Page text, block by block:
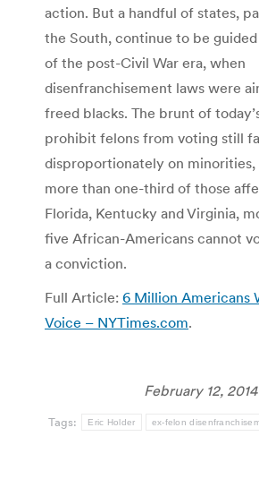
action. But a handful of states,
the South, continue to be
of the post-Civil War era, when
disenfranchisement laws were
freed blacks. The brunt of
prohibit felons from voting still
disproportionately on minorities,
more than one-third of those
Florida, Kentucky and Virginia,
five African-Americans cannot
a conviction.
Full Article: 6 Million Americans
Voice – NYTimes.com.
February 12, 2014
Tags: Eric Holder ex-felon